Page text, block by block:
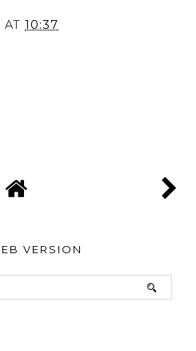
AT 10:37
VERSION